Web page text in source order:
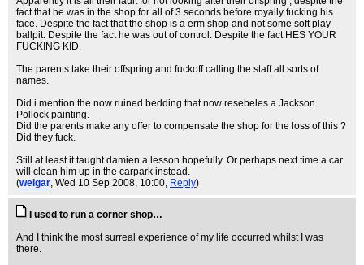
fact that he was in the shop for all of 3 seconds before royally fucking his
face. Despite the fact that the shop is a erm shop and not some soft play
ballpit. Despite the fact he was out of control. Despite the fact HES YOUR
FUCKING KID.
The parents take their offspring and fuckoff calling the staff all sorts of
names.
Did i mention the now ruined bedding that now resebeles a Jackson
Pollock painting.
Did the parents make any offer to compensate the shop for the loss of this ?
Did they fuck.
Still at least it taught damien a lesson hopefully. Or perhaps next time a car
will clean him up in the carpark instead.
(welgar, Wed 10 Sep 2008, 10:00, Reply)
I used to run a corner shop…
And I think the most surreal experience of my life occurred whilst I was
there.